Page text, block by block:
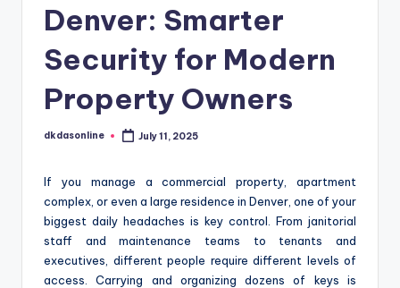
Denver: Smarter
Security for Modern
Property Owners
Posted
dkdasonline July 11, 2025
If you manage a commercial property, apartment
complex, or even a large residence in Denver, one of your
biggest daily headaches is key control. From janitorial
staff and maintenance teams to tenants and
executives, different people require different levels of
access. Carrying and organizing dozens of keys is